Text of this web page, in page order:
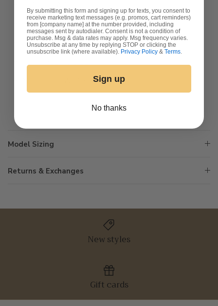
POCKETS
HALF WAY LINED
MODELS IS WEARING A SMALL
Model Sizing
Returns & Exchanges
New styles
Gift cards
By submitting this form and signing up for texts, you consent to
receive marketing text messages (e.g. promos, cart reminders)
from [company name] at the number provided, including
messages sent by autodialer. Consent is not a condition of
purchase. Msg & data rates may apply. Msg frequency varies.
Unsubscribe at any time by replying STOP or clicking the
unsubscribe link (where available). Privacy Policy & Terms.
Sign up
No thanks